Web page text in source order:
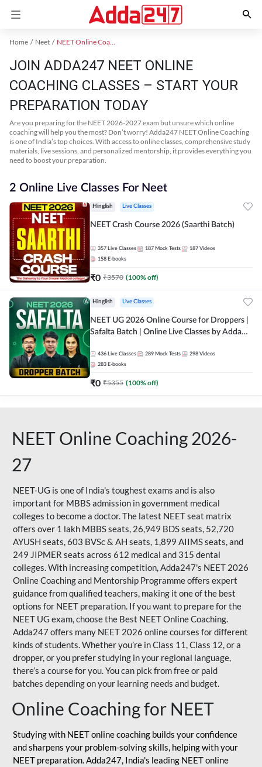
Home Neet NEET Online Coaching
JOIN ADDA247 NEET ONLINE
COACHING CLASSES – START YOUR
PREPARATION TODAY
Are you preparing for the NEET 2026-2027 exam but unsure which online
coaching will help you the most? Don’t worry! Adda247 NEET Online Coaching
is one of India’s top choices. With access to online classes, comprehensive study
materials, live sessions, and personalized mentorship, it provides everything you
need to boost your preparation.
2 Online Live Classes For Neet
Hinglish Live Classes
NEET Crash Course 2026 (Saarthi Batch)
357 Live Classes 187 Mock Tests 187 Videos
158 E-books
₹0 ₹3570 (100% off)
Hinglish Live Classes
NEET UG 2026 Online Course for Droppers |
Safalta Batch | Online Live Classes by Adda
436 Live Classes 289 Mock Tests 298 Videos
283 E-books
₹0 ₹5355 (100% off)
NEET Online Coaching 2026-
27
NEET-UG is one of India's toughest exams and is also
important for MBBS admission in government medical
colleges to become a doctor. The latest NEET seat matrix
offers over 1 lakh MBBS seats, 26,949 BDS seats, 52,720
AYUSH seats, 603 BVSc & AH seats, 1,899 AIIMS seats, and
249 JIPMER seats across 612 medical and 315 dental
colleges. With increasing competition, Adda247's NEET 2026
Online Coaching and Mentorship Programme offers expert
guidance from qualified teachers, making it one of the best
options for NEET preparation. If you want to prepare for the
NEET UG exam, choose the Best NEET Online Coaching.
Adda247 offers many NEET 2026 online courses for different
kinds of students. Whether you’re in Class 11, Class 12, or a
dropper, or you prefer studying in your regional language,
there’s a course for you. You can pick from free or paid
batches depending on your learning needs and budget.
Online Coaching for NEET
Studying with NEET online coaching builds your confidence
and sharpens your problem-solving skills, helping with your
NEET preparation. Adda247, India's leading NEET online